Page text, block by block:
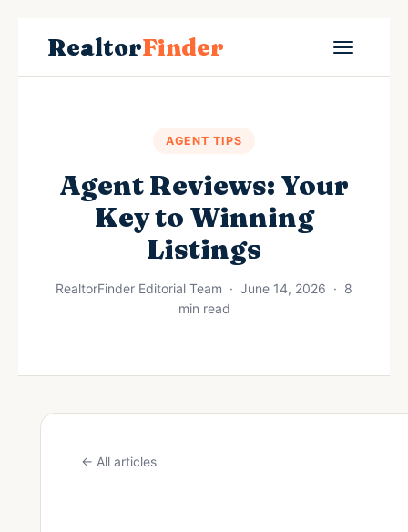
RealtorFinder
AGENT TIPS
Agent Reviews: Your
Key to Winning
Listings
RealtorFinder Editorial Team · June 14, 2026 · 8
min read
← All articles